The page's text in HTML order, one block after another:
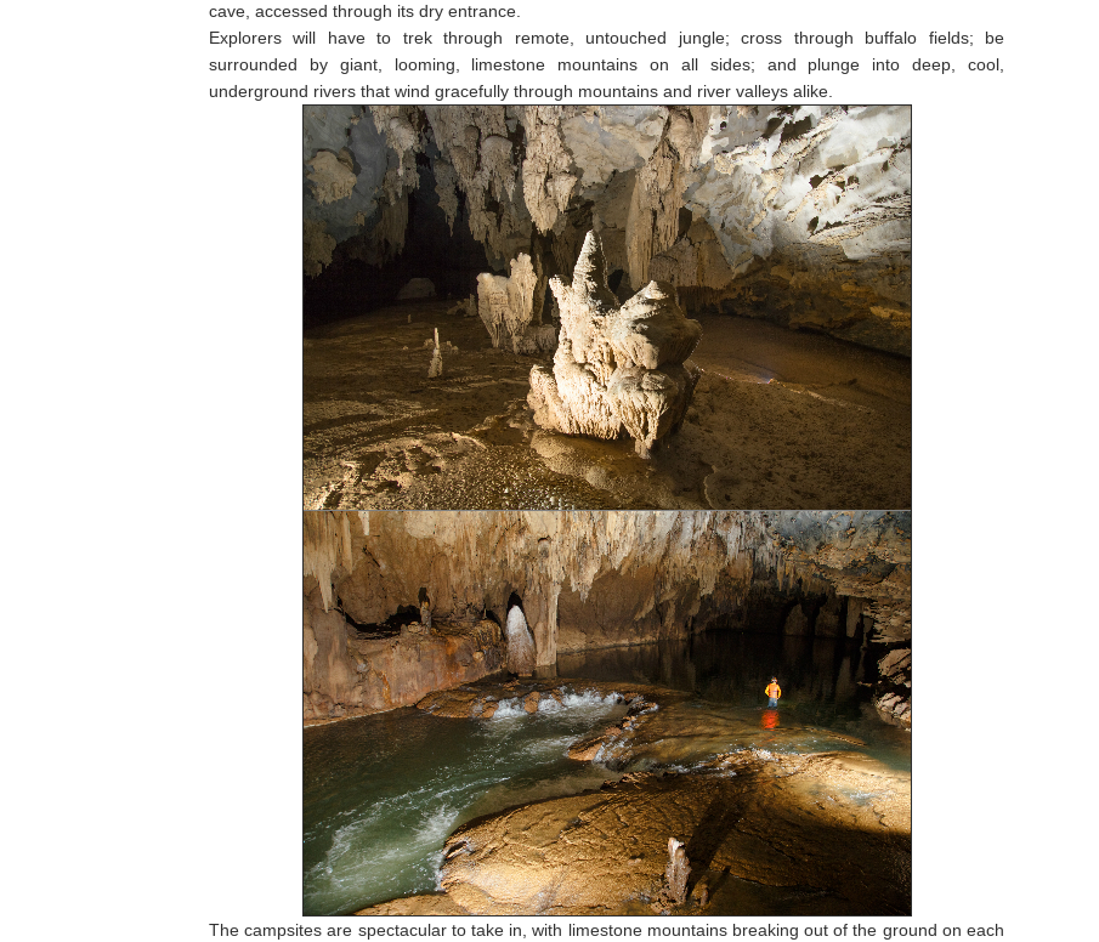
cave, accessed through its dry entrance.
Explorers will have to trek through remote, untouched jungle; cross through buffalo fields; be
surrounded by giant, looming, limestone mountains on all sides; and plunge into deep, cool,
underground rivers that wind gracefully through mountains and river valleys alike.
The campsites are spectacular to take in, with limestone mountains breaking out of the ground on each